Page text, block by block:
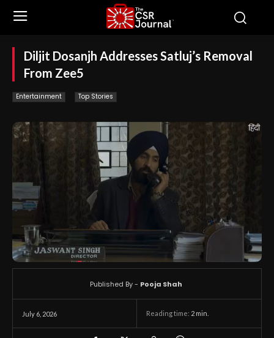
Diljit Dosanjh Addresses Satluj’s Removal
From Zee5
Entertainment Top Stories
July 6, 2026 Reading time: 2 min.
Published By - Pooja Shah